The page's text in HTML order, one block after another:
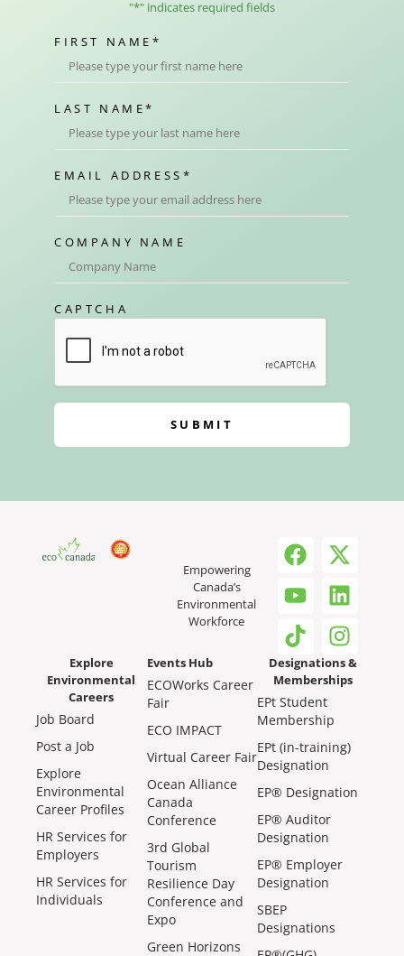
"*" indicates required fields
FIRST NAME *
LAST NAME*
EMAIL ADDRESS *
COMPANY NAME
CAPTCHA
SUBMIT
Empowering
Canada’s
Environmental
Workforce
Explore
Environmental
Careers
Job Board
Post a Job
Explore
Environmental
Career Profiles
HR Services for
Employers
HR Services for
Individuals
Events Hub
ECOWorks Career
Fair
ECO IMPACT
Virtual Career Fair
Ocean Alliance
Canada
Conference
3rd Global
Tourism
Resilience Day
Conference and
Expo
Green Horizons
Designations &
Memberships
EPt Student
Membership
EPt (in-training)
Designation
EP® Designation
EP® Auditor
Designation
EP® Employer
Designation
SBEP
Designations